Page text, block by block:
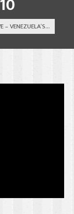
– VENEZUELA’S…